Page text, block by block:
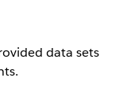
data sets